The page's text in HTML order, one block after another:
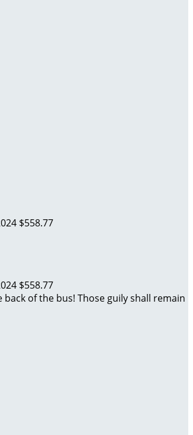
$558.77
$558.77
of the bus! Those guily shall remain